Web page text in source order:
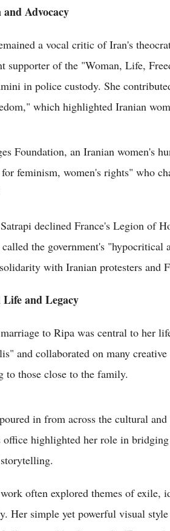
Advocacy
a vocal critic of Iran's
supporter of the "Woman, Life,
in police custody. She
which highlighted Iranian
Foundation, an Iranian women's
for feminism, women's rights" who
declined France's Legion of
called the government's
with Iranian protesters and
Life and Legacy
to Ripa was central to her
and collaborated on many
to those close to the family.
in from across the cultural
office highlighted her role in
often explored themes of exile,
Her simple yet powerful visual